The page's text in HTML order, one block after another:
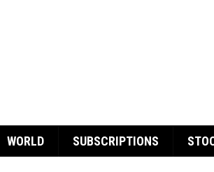
WORLD SUBSCRIPTIONS